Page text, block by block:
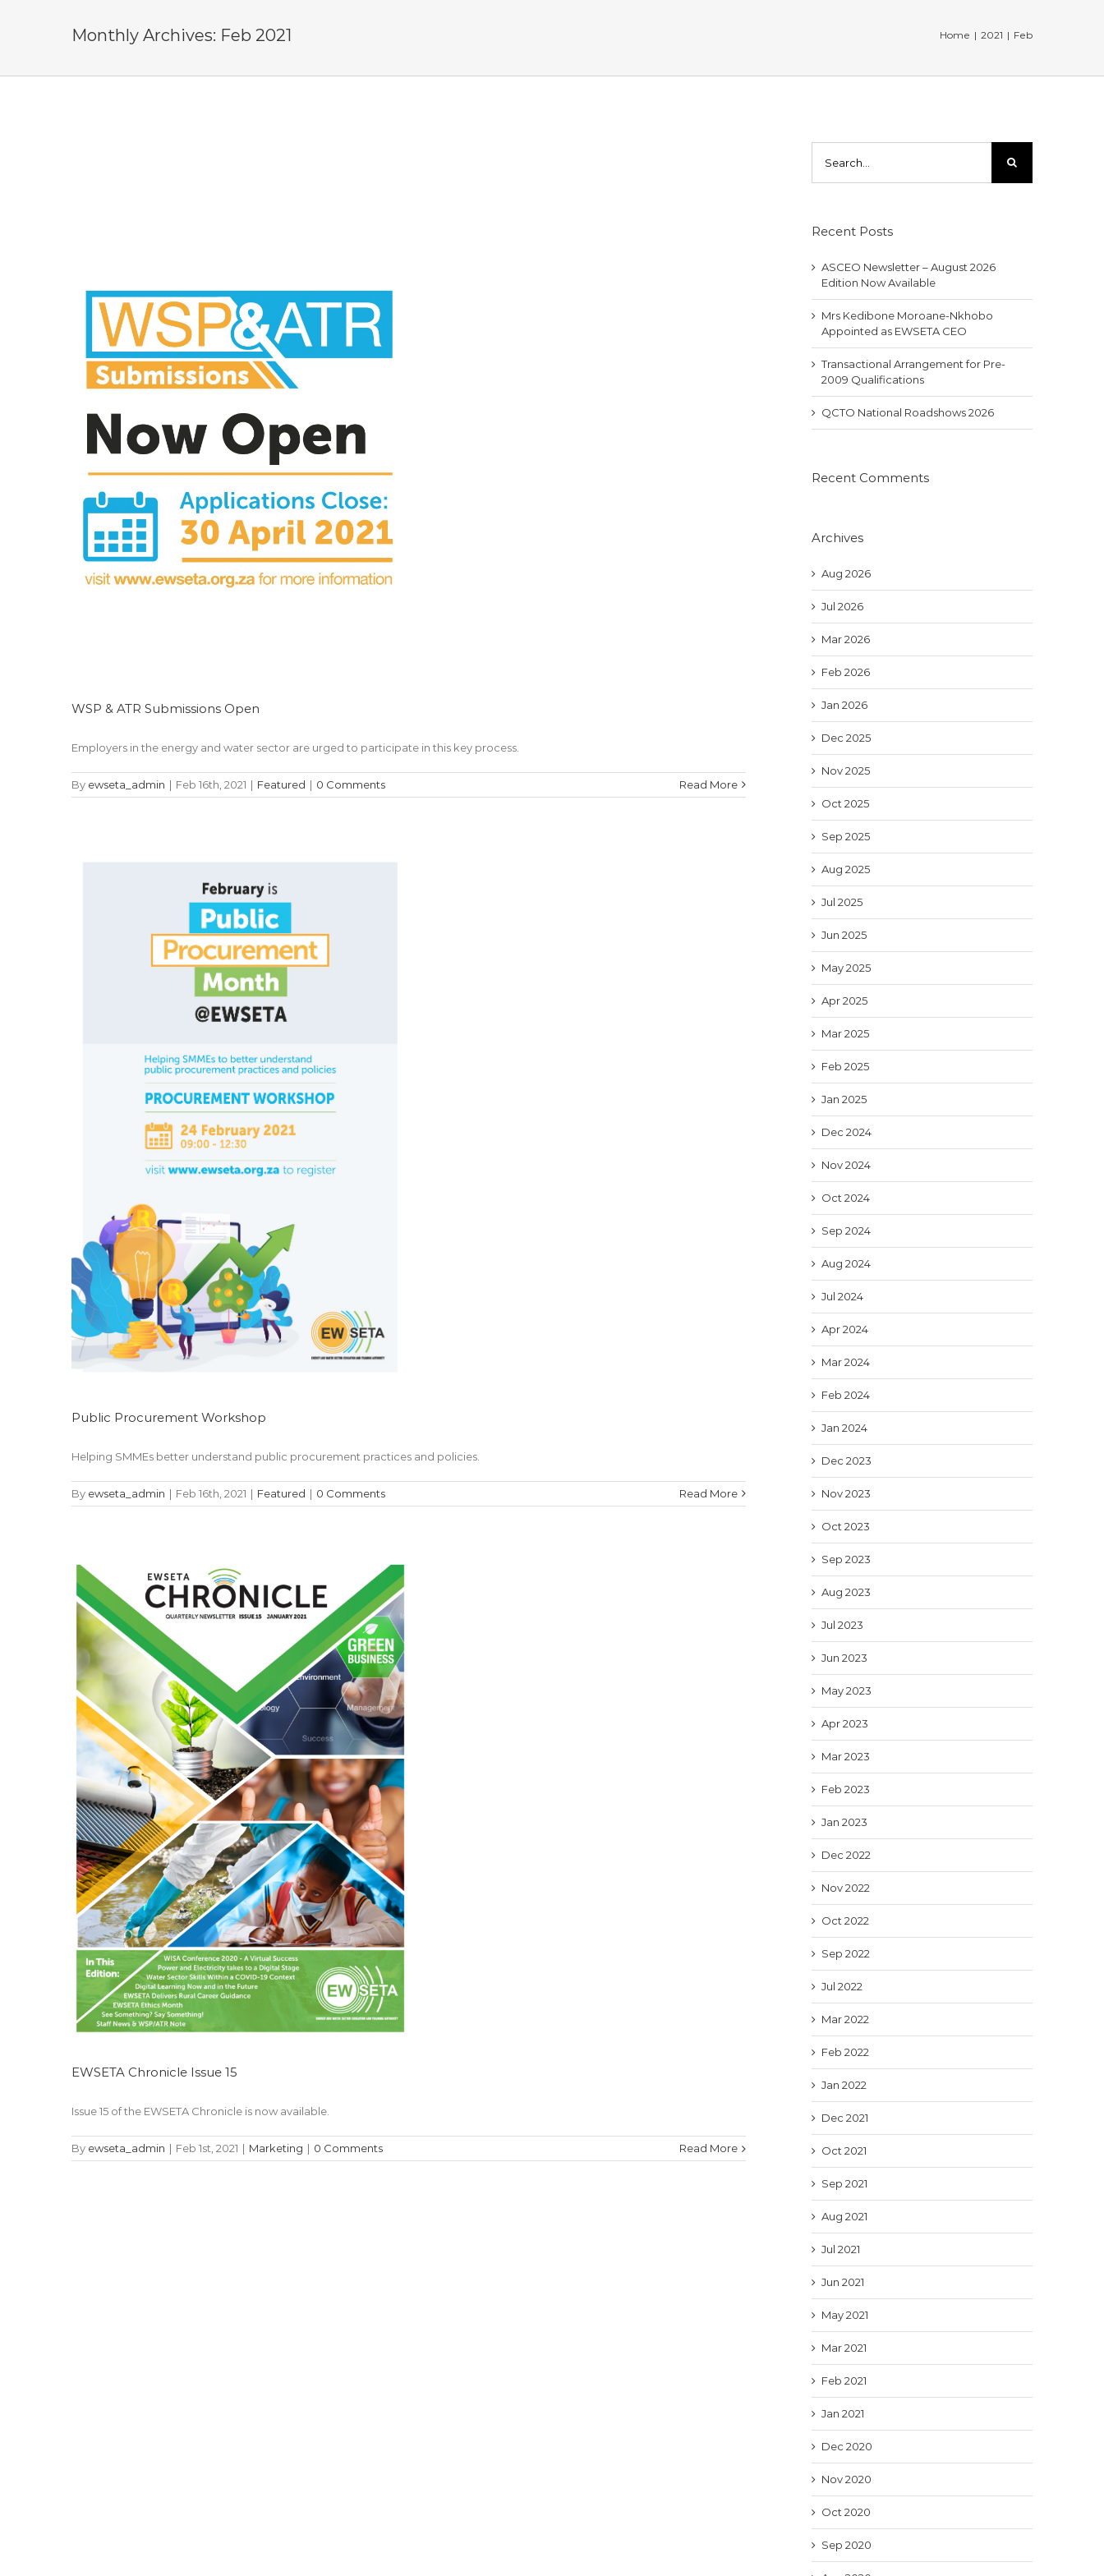
Monthly Archives: Feb 2021 Home | 2021 | Feb
WSP & ATR Submissions Open
Employers in the energy and water sector are urged to participate in this key process.
By ewseta_admin | Feb 16th, 2021 | Featured | 0 Comments Read More
Public Procurement Workshop
Helping SMMEs better understand public procurement practices and policies.
By ewseta_admin | Feb 16th, 2021 | Featured | 0 Comments Read More
EWSETA Chronicle Issue 15
EWSETA Chronicle Issue 15
Issue 15 of the EWSETA Chronicle is now available.
By ewseta_admin | Feb 1st, 2021 | Marketing | 0 Comments Read More
for:
Recent Posts
ASCEO Newsletter – August 2026
Edition Now Available
Mrs Kedibone Moroane-Nkhobo
Appointed as EWSETA CEO
Transactional Arrangement for Pre-
2009 Qualifications
QCTO National Roadshows 2026
Recent Comments
Archives
Aug 2026
Jul 2026
Mar 2026
Feb 2026
Jan 2026
Dec 2025
Nov 2025
Oct 2025
Sep 2025
Aug 2025
Jul 2025
Jun 2025
May 2025
Apr 2025
Mar 2025
Feb 2025
Jan 2025
Dec 2024
Nov 2024
Oct 2024
Sep 2024
Aug 2024
Jul 2024
Apr 2024
Mar 2024
Feb 2024
Jan 2024
Dec 2023
Nov 2023
Oct 2023
Sep 2023
Aug 2023
Jul 2023
Jun 2023
May 2023
Apr 2023
Mar 2023
Feb 2023
Jan 2023
Dec 2022
Nov 2022
Oct 2022
Sep 2022
Jul 2022
Mar 2022
Feb 2022
Jan 2022
Dec 2021
Oct 2021
Sep 2021
Aug 2021
Jul 2021
Jun 2021
May 2021
Mar 2021
Feb 2021
Jan 2021
Dec 2020
Nov 2020
Oct 2020
Sep 2020